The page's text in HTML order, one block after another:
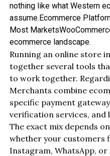
nothing like what Western
assume.Ecommerce
Most
ecommerce landscape.
Running an online store
together several tools
to work together.
Merchants combine
specific payment
verification services, and
The exact mix depends
whether your customers
Instagram, WhatsApp, or